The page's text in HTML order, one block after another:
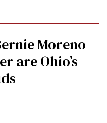
Moreno
are Ohio’s